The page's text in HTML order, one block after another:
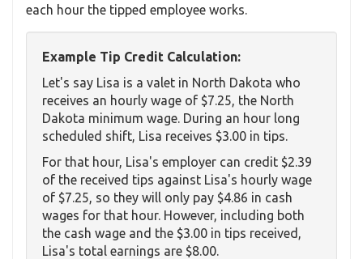
each hour the tipped employee works.
Example Tip Credit Calculation:
Let's say Lisa is a valet in North Dakota who
receives an hourly wage of $7.25, the North
Dakota minimum wage. During an hour long
scheduled shift, Lisa receives $3.00 in tips.
For that hour, Lisa's employer can credit $2.39
of the received tips against Lisa's hourly wage
of $7.25, so they will only pay $4.86 in cash
wages for that hour. However, including both
the cash wage and the $3.00 in tips received,
Lisa's total earnings are $8.00.